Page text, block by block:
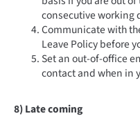
consecutive working
Communicate with
Leave Policy before
Set an out-of-office
contact and when in
8) Late coming